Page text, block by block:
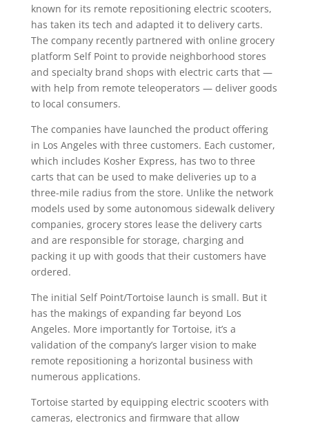
known for its remote repositioning electric scooters,
has taken its tech and adapted it to delivery carts.
The company recently partnered with online grocery
platform Self Point to provide neighborhood stores
and specialty brand shops with electric carts that —
with help from remote teleoperators — deliver goods
to local consumers.
The companies have launched the product offering
in Los Angeles with three customers. Each customer,
which includes Kosher Express, has two to three
carts that can be used to make deliveries up to a
three-mile radius from the store. Unlike the network
models used by some autonomous sidewalk delivery
companies, grocery stores lease the delivery carts
and are responsible for storage, charging and
packing it up with goods that their customers have
ordered.
The initial Self Point/Tortoise launch is small. But it
has the makings of expanding far beyond Los
Angeles. More importantly for Tortoise, it’s a
validation of the company’s larger vision to make
remote repositioning a horizontal business with
numerous applications.
Tortoise started by equipping electric scooters with
cameras, electronics and firmware that allow